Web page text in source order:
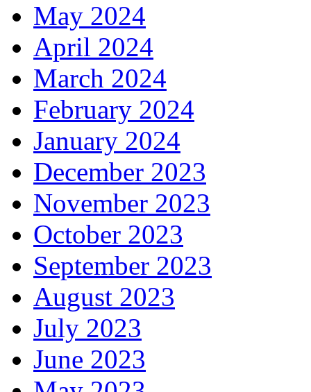
May 2024
April 2024
March 2024
February 2024
January 2024
December 2023
November 2023
October 2023
September 2023
August 2023
July 2023
June 2023